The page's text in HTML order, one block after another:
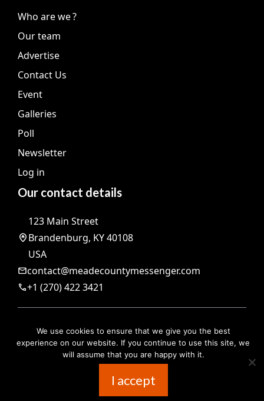
Who are we ?
Our team
Advertise
Contact Us
Event
Galleries
Poll
Newsletter
Log in
Our contact details
123 Main Street
Brandenburg, KY 40108
USA
contact@meadecountymessenger.com
+1 (270) 422 3421
@ 2026 | All rights reserved |
The Meade County Messenger
Legal notices
We use cookies to ensure that we give you the best
experience on our website. If you continue to use this site, we
will assume that you are happy with it.
I accept